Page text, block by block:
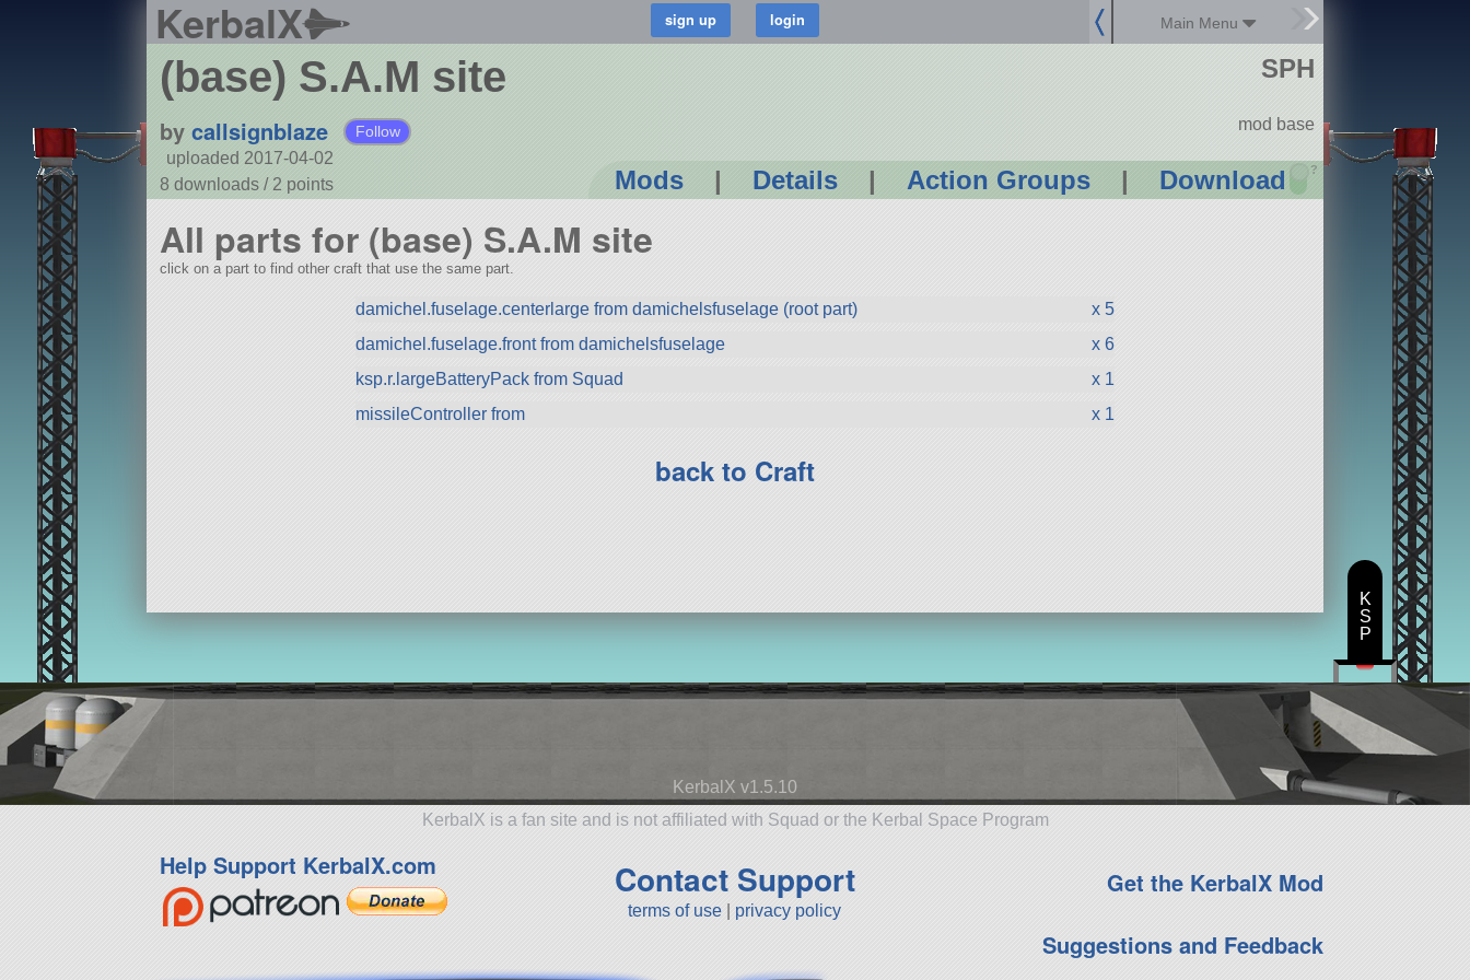
KerbalX Main Menu
(base) S.A.M site
by callsignblaze Follow
uploaded 2017-04-02
8 downloads / 2 points Mods | Details | Action Groups | Download ?
SPH
mod base
All parts for (base) S.A.M site
click on a part to find other craft that use the same part.
damichel.fuselage.centerlarge from damichelsfuselage (root part)
x 5
damichel.fuselage.front from damichelsfuselage
x 6
ksp.r.largeBatteryPack from Squad
x 1
missileController from
x 1
back to Craft
KerbalX v1.5.10
KerbalX is a fan site and is not affiliated with Squad or the Kerbal Space Program
Help Support KerbalX.com Contact Support
terms of use privacy policy
Get the KerbalX Mod
Suggestions and Feedback
K
S
P